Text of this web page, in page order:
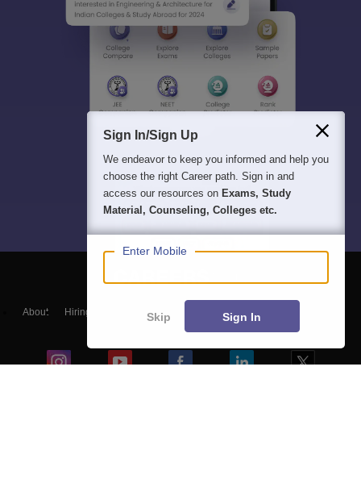
About Hiring Magazine हिंदी न्यूज़
Sign In/Sign Up
We endeavor to keep you informed and help you
choose the right Career path. Sign in and
access our resources on Exams, Study
Material, Counseling, Colleges etc.
Enter Mobile
Skip Sign In